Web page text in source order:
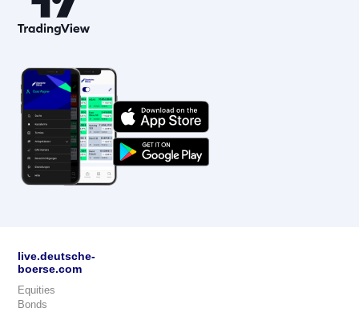
live.deutsche-
boerse.com
Equities
Bonds